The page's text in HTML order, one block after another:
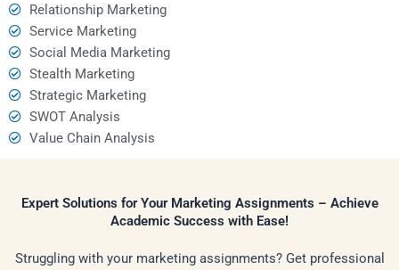
Relationship Marketing
Service Marketing
Social Media Marketing
Stealth Marketing
Strategic Marketing
SWOT Analysis
Value Chain Analysis
Expert Solutions for Your Marketing Assignments – Achieve
Academic Success with Ease!
Struggling with your marketing assignments? Get professional